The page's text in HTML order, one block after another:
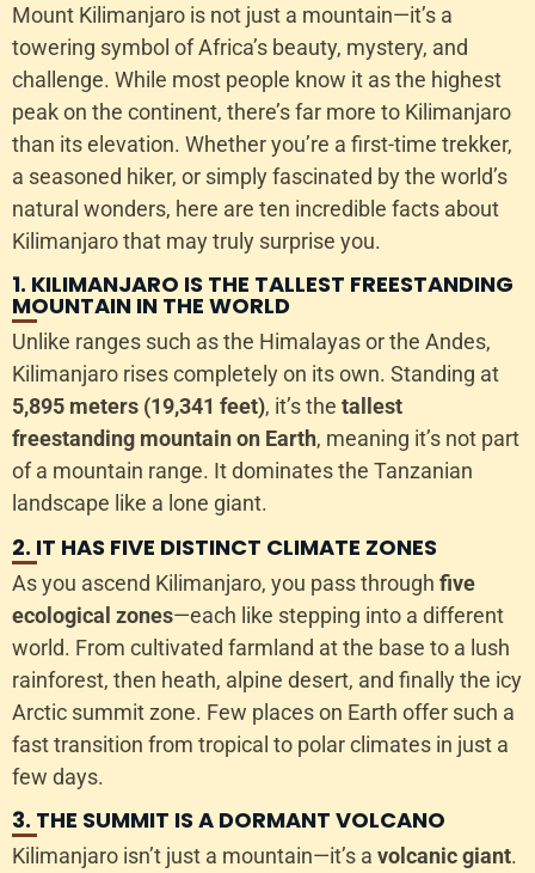
Mount Kilimanjaro is not just a mountain—it’s a
towering symbol of Africa’s beauty, mystery, and
challenge. While most people know it as the highest
peak on the continent, there’s far more to Kilimanjaro
than its elevation. Whether you’re a first-time trekker,
a seasoned hiker, or simply fascinated by the world’s
natural wonders, here are ten incredible facts about
Kilimanjaro that may truly surprise you.
1. KILIMANJARO IS THE TALLEST FREESTANDING
MOUNTAIN IN THE WORLD
Unlike ranges such as the Himalayas or the Andes,
Kilimanjaro rises completely on its own. Standing at
5,895 meters (19,341 feet), it’s the tallest
freestanding mountain on Earth, meaning it’s not part
of a mountain range. It dominates the Tanzanian
landscape like a lone giant.
2. IT HAS FIVE DISTINCT CLIMATE ZONES
As you ascend Kilimanjaro, you pass through five
ecological zones—each like stepping into a different
world. From cultivated farmland at the base to a lush
rainforest, then heath, alpine desert, and finally the icy
Arctic summit zone. Few places on Earth offer such a
fast transition from tropical to polar climates in just a
few days.
3. THE SUMMIT IS A DORMANT VOLCANO
Kilimanjaro isn’t just a mountain—it’s a volcanic giant.